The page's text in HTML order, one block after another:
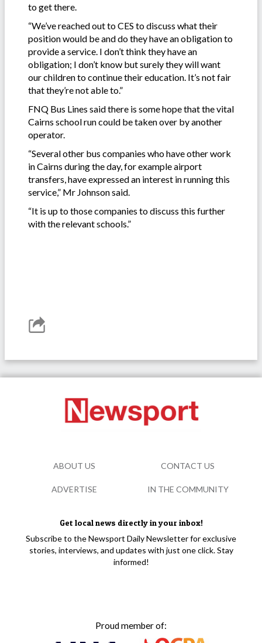
to get there.
“We’ve reached out to CES to discuss what their
position would be and do they have an obligation to
provide a service. I don’t think they have an
obligation; I don’t know but surely they will want
our children to continue their education. It’s not fair
that they’re not able to.”
FNQ Bus Lines said there is some hope that the vital
Cairns school run could be taken over by another
operator.
“Several other bus companies who have other work
in Cairns during the day, for example airport
transfers, have expressed an interest in running this
service,” Mr Johnson said.
“It is up to those companies to discuss this further
with the relevant schools.”
Get local news directly in your inbox!
Subscribe to the Newsport Daily Newsletter for exclusive
stories, interviews, and updates with just one click. Stay
informed!
Proud member of:
ABOUT US CONTACT US
ADVERTISE IN THE COMMUNITY